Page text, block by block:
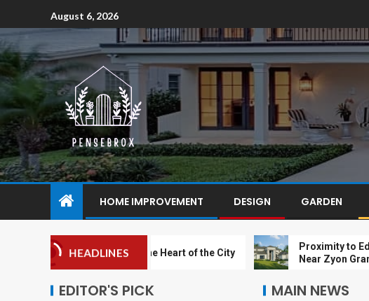
August 6, 2026
HOME IMPROVEMENT DESIGN GARDEN
HEADLINES
A Sanctuary in the Heart of the City
Proximity to
Near Zyon Grand
EDITOR'S PICK MAIN NEWS